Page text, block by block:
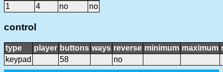
1
4 no no
control
type player buttons ways reverse minimum maximum
keypad
58 no